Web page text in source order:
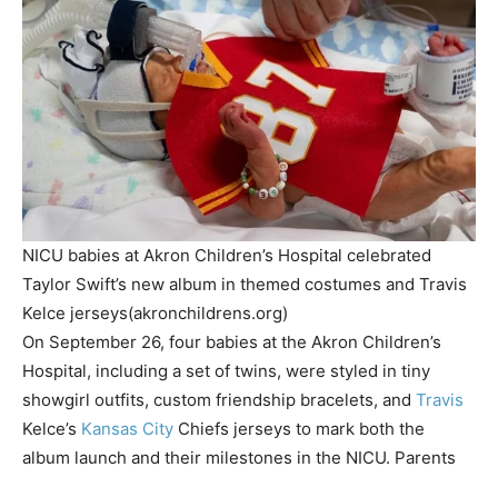
NICU babies at Akron Children’s Hospital celebrated
Taylor Swift’s new album in themed costumes and Travis
Kelce jerseys(akronchildrens.org)
On September 26, four babies at the Akron Children’s
Hospital, including a set of twins, were styled in tiny
showgirl outfits, custom friendship bracelets, and Travis
Kelce’s Kansas City Chiefs jerseys to mark both the
album launch and their milestones in the NICU. Parents